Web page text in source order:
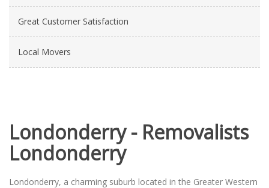
Great Customer Satisfaction
Local Movers
Londonderry - Removalists
Londonderry
Londonderry, a charming suburb located in the Greater Western